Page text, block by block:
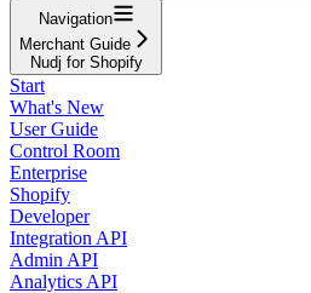
Navigation
Merchant Guide
Nudj for Shopify
Start
What's New
User Guide
Control Room
Enterprise
Shopify
Developer
Integration API
Admin API
Analytics API